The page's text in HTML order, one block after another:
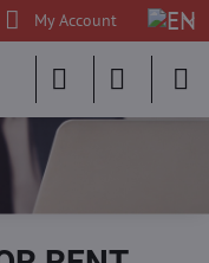
My Account